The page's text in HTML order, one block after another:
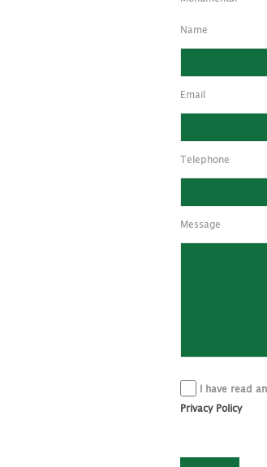
Name
Email
Telephone
Message
I have read
Privacy Policy